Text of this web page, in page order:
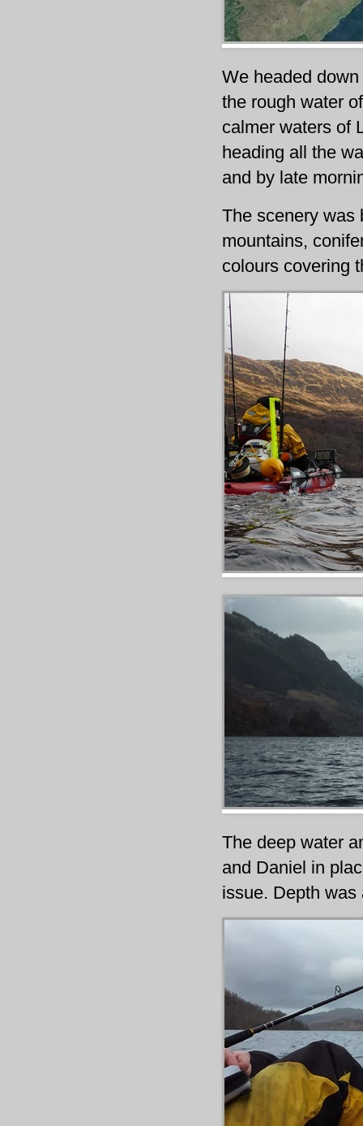
We headed
the rough water
calmer waters of
heading all the
and by late
The scenery was
mountains,
colours covering
The deep water
and Daniel in
issue. Depth was